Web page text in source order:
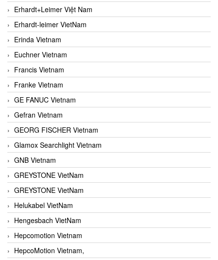
Erhardt+Leimer Việt Nam
Erhardt-leimer VietNam
Erinda Vietnam
Euchner Vietnam
Francis Vietnam
Franke Vietnam
GE FANUC Vietnam
Gefran Vietnam
GEORG FISCHER Vietnam
Glamox Searchlight Vietnam
GNB Vietnam
GREYSTONE VietNam
GREYSTONE VietNam
Helukabel VietNam
Hengesbach VietNam
Hepcomotion Vietnam
HepcoMotion Vietnam,